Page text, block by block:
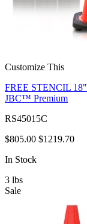
Customize This
FREE STENCIL
JBC™ Premium
RS45015C
$805.00 $1219.70
In Stock
3 lbs
Sale